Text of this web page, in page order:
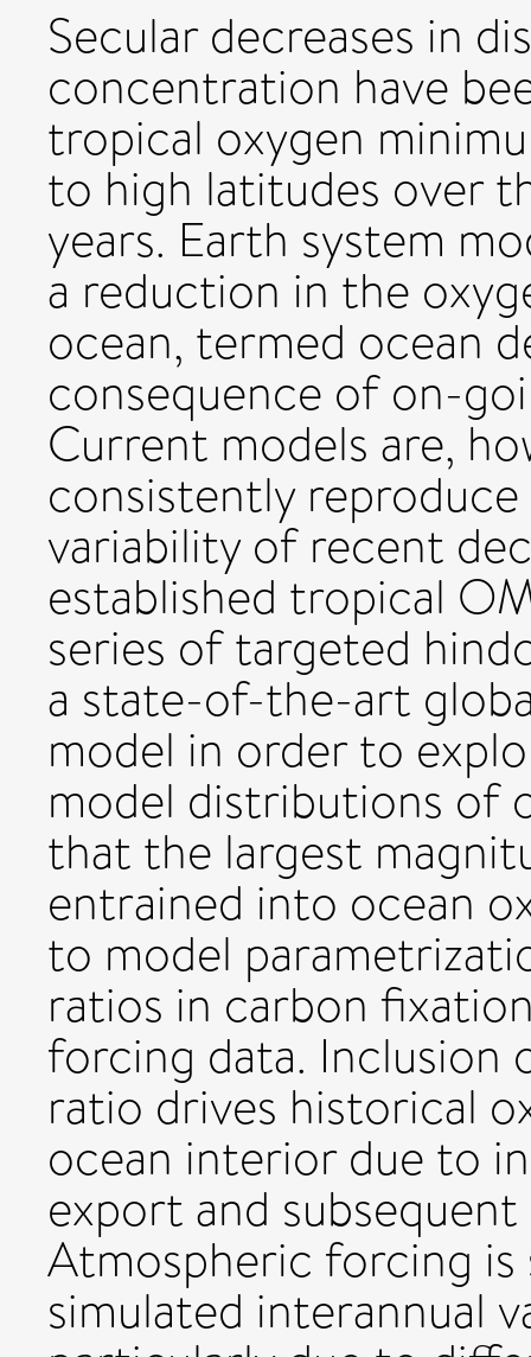
Secular decreases in
concentration have
tropical oxygen
to high latitudes over
years. Earth system
a reduction in the
ocean, termed ocean
consequence of on-
Current models are,
consistently
variability of recent
established tropical
series of targeted
a state-of-the-art
model in order to
model distributions of
that the largest
entrained into ocean
to model
ratios in carbon
forcing data. Inclusion
ratio drives historical
ocean interior due to
export and
Atmospheric forcing
simulated interannual